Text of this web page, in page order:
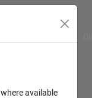
available